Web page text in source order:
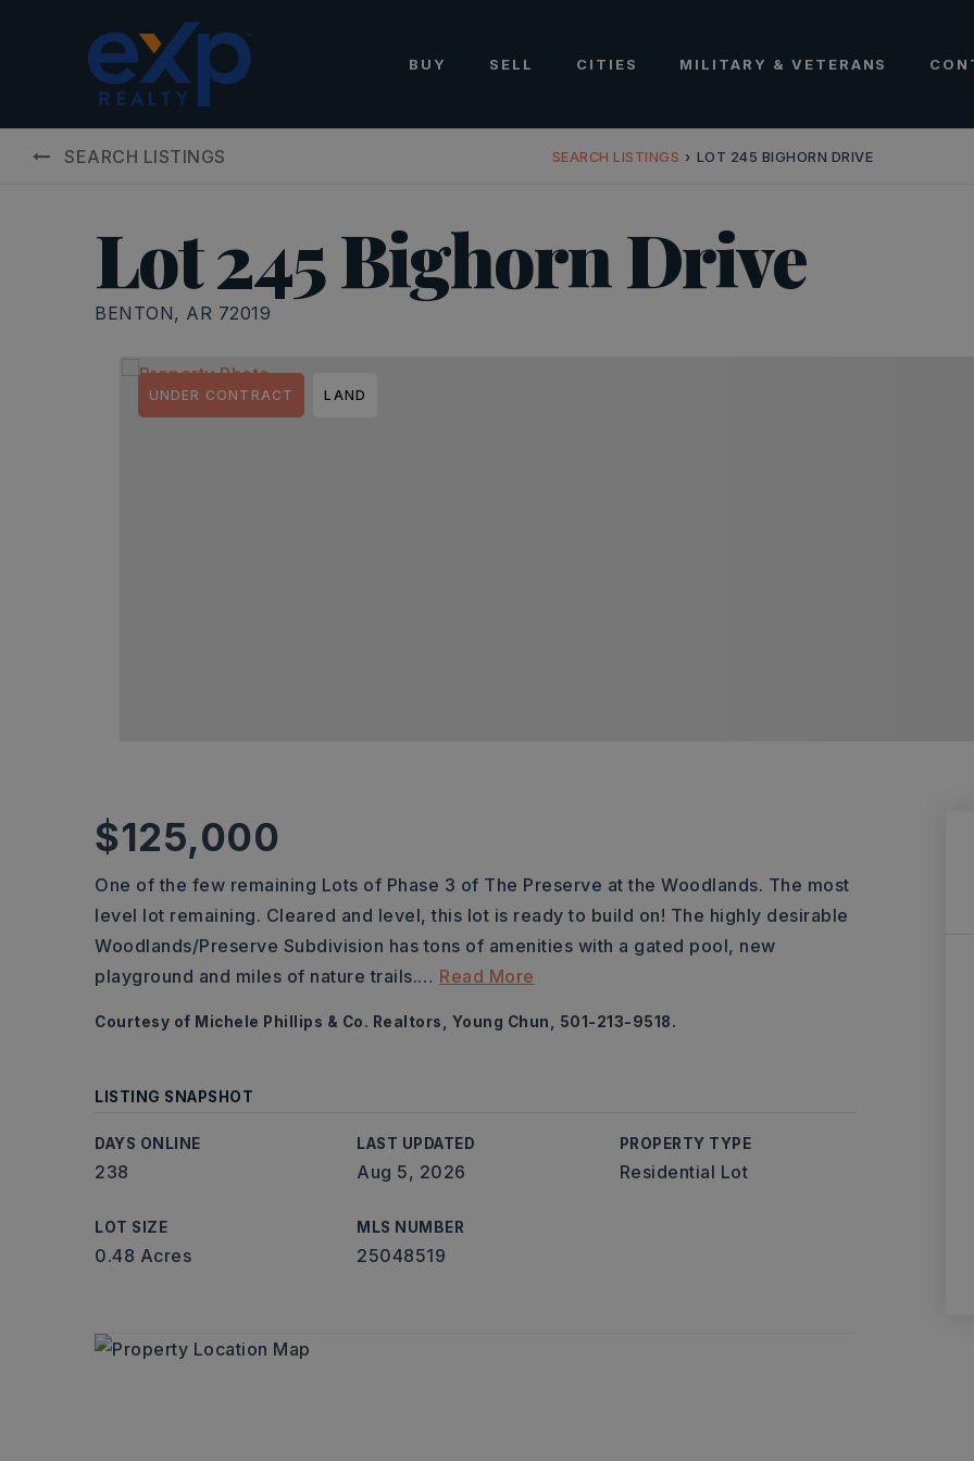
BUY SELL CITIES MILITARY & VETERANS
SEARCH LISTINGS SEARCH LISTINGS › LOT 245 BIGHORN DRIVE
Lot 245 Bighorn Drive
BENTON, AR 72019
UNDER CONTRACT LAND
$125,000
One of the few remaining Lots of Phase 3 of The Preserve at the Woodlands. The most
level lot remaining. Cleared and level, this lot is ready to build on! The highly desirable
Woodlands/Preserve Subdivision has tons of amenities with a gated pool, new
playground and miles of nature trails.… Read More
Courtesy of Michele Phillips & Co. Realtors, Young Chun, 501-213-9518.
LISTING SNAPSHOT
DAYS ONLINE
238
LAST UPDATED
Aug 5, 2026
PROPERTY TYPE
Residential Lot
LOT SIZE
0.48 Acres
MLS NUMBER
25048519